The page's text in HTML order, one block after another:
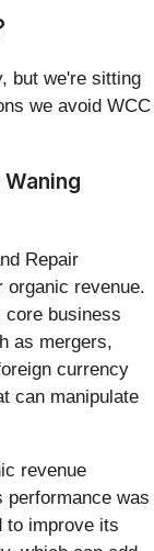
but we're sitting
we avoid WCC
Repair
organic revenue.
core business
as mergers,
currency
can manipulate
revenue
performance was
to improve its